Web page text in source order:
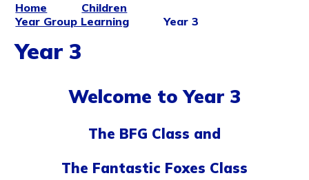
Home
Children
Year Group Learning
Year 3
Year 3
Welcome to Year 3
The BFG Class and
The Fantastic Foxes Class